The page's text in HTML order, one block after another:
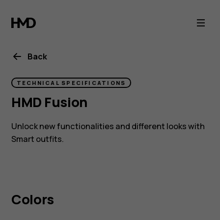
HMD
Fusion
Back
TECHNICAL SPECIFICATIONS
HMD Fusion
Unlock new functionalities and different looks with
Smart outfits.
Colors